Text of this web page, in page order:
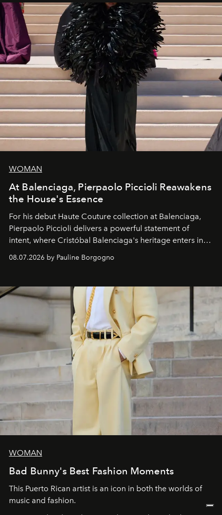
WOMAN
At Balenciaga, Pierpaolo Piccioli Reawakens
the House's Essence
For his debut Haute Couture collection at Balenciaga,
Pierpaolo Piccioli delivers a powerful statement of
intent, where Cristóbal Balenciaga's heritage enters into
and creation.
08.07.2026 by Pauline Borgogno
WOMAN
Bad Bunny's Best Fashion Moments
This Puerto Rican artist is an icon in both the worlds of
music and fashion.